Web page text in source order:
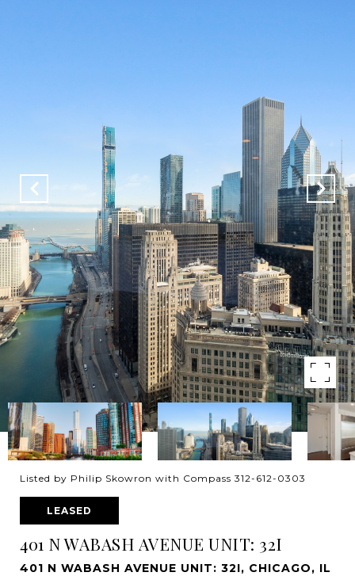
Listed by Philip Skowron with Compass 312-612-0303
LEASED
401 N WABASH AVENUE UNIT: 32I
401 N WABASH AVENUE UNIT: 32I, CHICAGO, IL